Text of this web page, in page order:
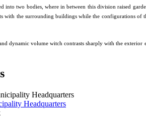
into two bodies, where in between this division raised
with the surrounding buildings while the configurations
dynamic volume witch contrasts sharply with the
Headquarters